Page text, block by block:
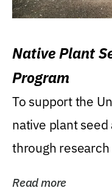
Native Plant
Program
To support the
native plant
through
Read more